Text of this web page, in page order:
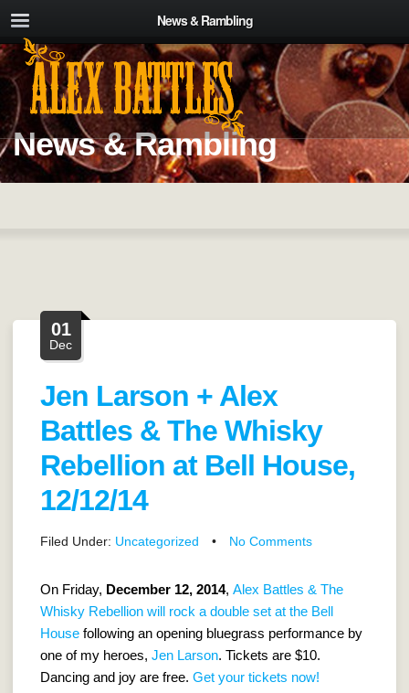
News & Rambling
News & Rambling
01
Dec
Jen Larson + Alex
Battles & The Whisky
Rebellion at Bell House,
12/12/14
Filed Under: Uncategorized • No Comments
On Friday, December 12, 2014,Alex Battles & The
Whisky Rebellion will rock a double set at the Bell
House following an opening bluegrass performance by
one of my heroes,Jen Larson. Tickets are $10.
Dancing and joy are free.Get your tickets now!